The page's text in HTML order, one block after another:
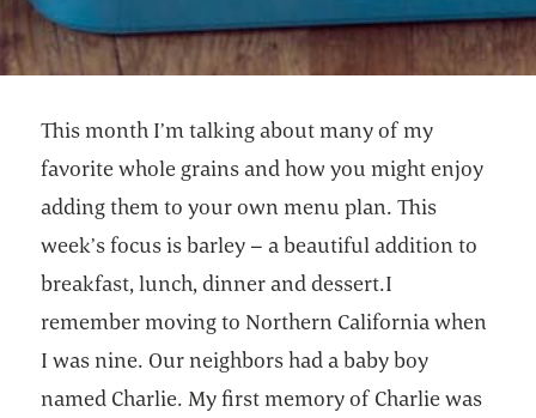
This month I’m talking about many of my
favorite whole grains and how you might enjoy
adding them to your own menu plan. This
week’s focus is barley – a beautiful addition to
breakfast, lunch, dinner and dessert.I
remember moving to Northern California when
I was nine. Our neighbors had a baby boy
named Charlie. My first memory of Charlie was